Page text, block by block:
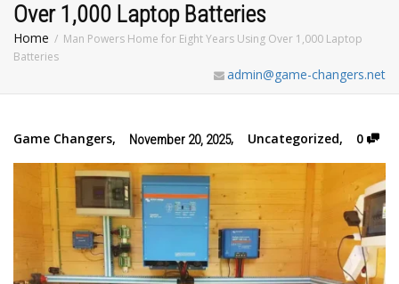
Over 1,000 Laptop Batteries
Home
Man Powers Home for Eight Years Using Over 1,000 Laptop
Batteries
admin@game-changers.net
Game Changers, November 20, 2025, Uncategorized, 0